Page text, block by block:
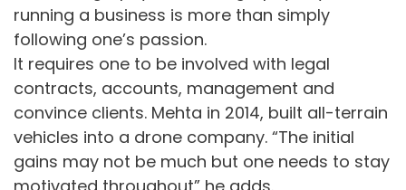
running a business is more than simply
following one’s passion.
It requires one to be involved with legal
contracts, accounts, management and
convince clients. Mehta in 2014, built all-terrain
vehicles into a drone company. “The initial
gains may not be much but one needs to stay